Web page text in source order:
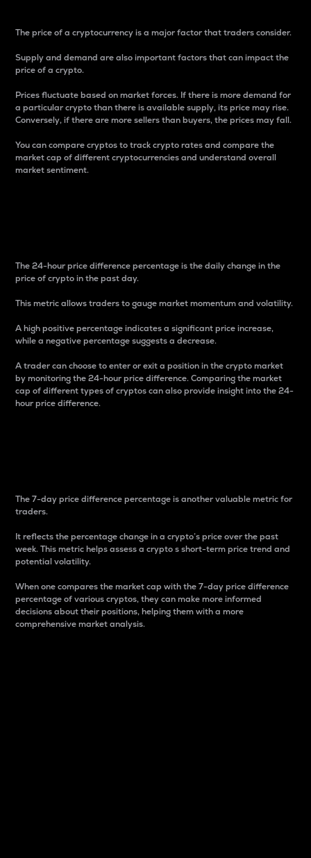
The price of a cryptocurrency is a major factor that traders consider.
Supply and demand are also important factors that can impact the
price of a crypto.
Prices fluctuate based on market forces. If there is more demand for
a particular crypto than there is available supply, its price may rise.
Conversely, if there are more sellers than buyers, the prices may fall.
You can compare cryptos to track crypto rates and compare the
market cap of different cryptocurrencies and understand overall
market sentiment.
The 24-hour price difference percentage is the daily change in the
price of crypto in the past day.
This metric allows traders to gauge market momentum and volatility.
A high positive percentage indicates a significant price increase,
while a negative percentage suggests a decrease.
A trader can choose to enter or exit a position in the crypto market
by monitoring the 24-hour price difference. Comparing the market
cap of different types of cryptos can also provide insight into the 24-
hour price difference.
The 7-day price difference percentage is another valuable metric for
traders.
It reflects the percentage change in a crypto’s price over the past
week. This metric helps assess a crypto s short-term price trend and
potential volatility.
When one compares the market cap with the 7-day price difference
percentage of various cryptos, they can make more informed
decisions about their positions, helping them with a more
comprehensive market analysis.